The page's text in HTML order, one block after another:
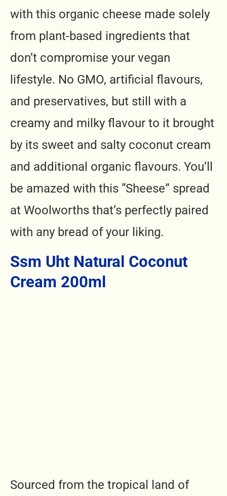
with this organic cheese made solely
from plant-based ingredients that
don’t compromise your vegan
lifestyle. No GMO, artificial flavours,
and preservatives, but still with a
creamy and milky flavour to it brought
by its sweet and salty coconut cream
and additional organic flavours. You’ll
be amazed with this “Sheese” spread
at Woolworths that’s perfectly paired
with any bread of your liking.
Ssm Uht Natural Coconut
Cream 200ml
Sourced from the tropical land of